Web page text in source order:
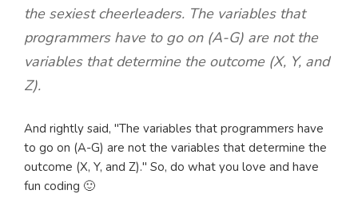
the sexiest cheerleaders. The variables that
programmers have to go on (A-G) are not the
variables that determine the outcome (X, Y, and
Z).
And rightly said, "The variables that programmers have
to go on (A-G) are not the variables that determine the
outcome (X, Y, and Z)." So, do what you love and have
fun coding 🙂